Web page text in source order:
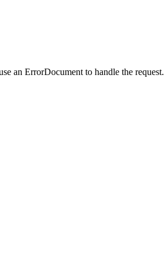
an ErrorDocument to handle the request.